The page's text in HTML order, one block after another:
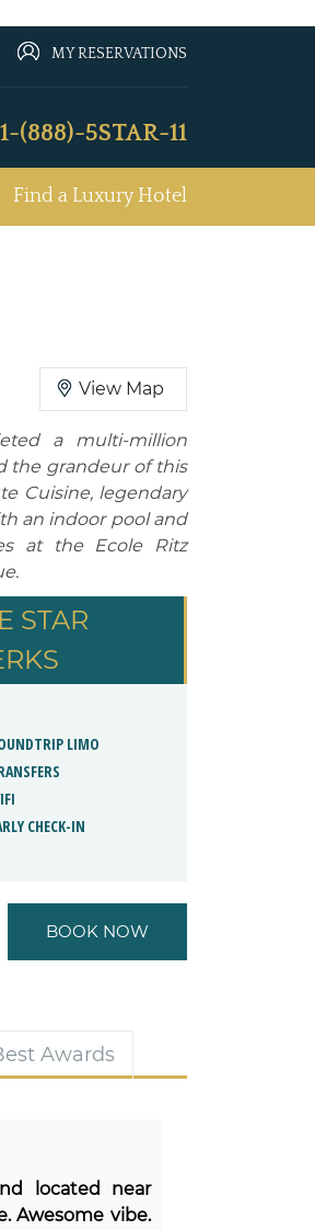
MY RESERVATIONS
1-(888)-5STAR-11
Find a Luxury Hotel
View Map
a multi-million
the grandeur of this
Cuisine, legendary
an indoor pool and
at the Ecole Ritz
STAR
LIMO
CHECK-IN
BOOK NOW
Awards
located near
Awesome vibe.